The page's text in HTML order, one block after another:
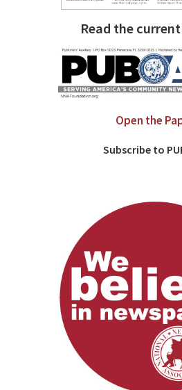
Read the
Open the
Subscribe to